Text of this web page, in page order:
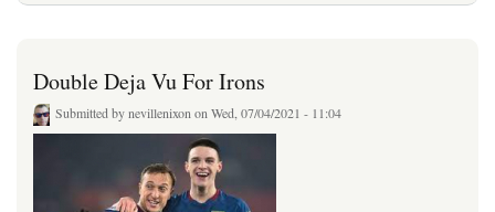
Double Deja Vu For Irons
Submitted bynevillenixon on Wed, 07/04/2021 - 11:04